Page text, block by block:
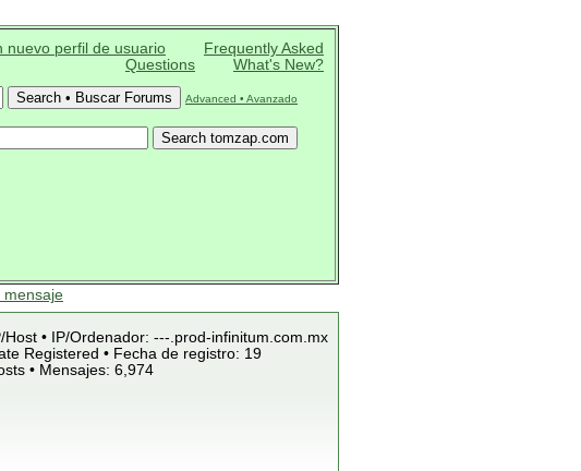
nuevo perfil de usuario
Frequently Asked
Questions
What's New?
Advanced • Avanzado
mensaje
Host • IP/Ordenador: ---.prod-infinitum.com.mx
Registered • Fecha de registro: 19
• Mensajes: 6,974